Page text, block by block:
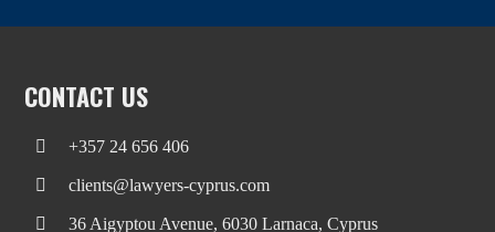
CONTACT US
+357 24 656 406
clients@lawyers-cyprus.com
36 Aigyptou Avenue, 6030 Larnaca, Cyprus